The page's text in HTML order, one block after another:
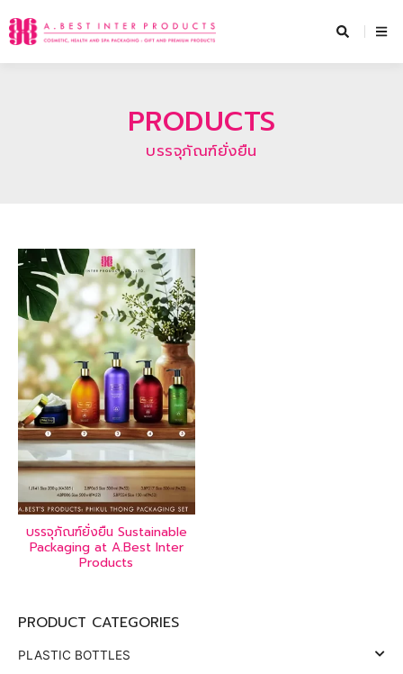
to
PRODUCTS
บรรจุภัณฑ์ยั่งยืน
PRODUCT CATEGORIES
PLASTIC BOTTLES
บรรจุภัณฑ์ยั่งยืน Sustainable
Packaging at A.Best Inter
Products